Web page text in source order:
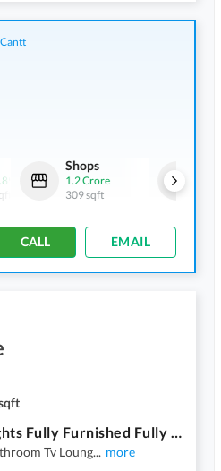
Lakh
Shops
1.2 Crore
309 sqft
CALL EMAIL
F-11 Millinium Heights Fully Furnished Fully Renovated 2Bedroom Apartment Available For Sale
Tv Loung... more